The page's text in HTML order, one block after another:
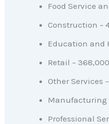
Food Service
Construction –
Education and
Retail – 368,000
Other Services
Manufacturing
Professional